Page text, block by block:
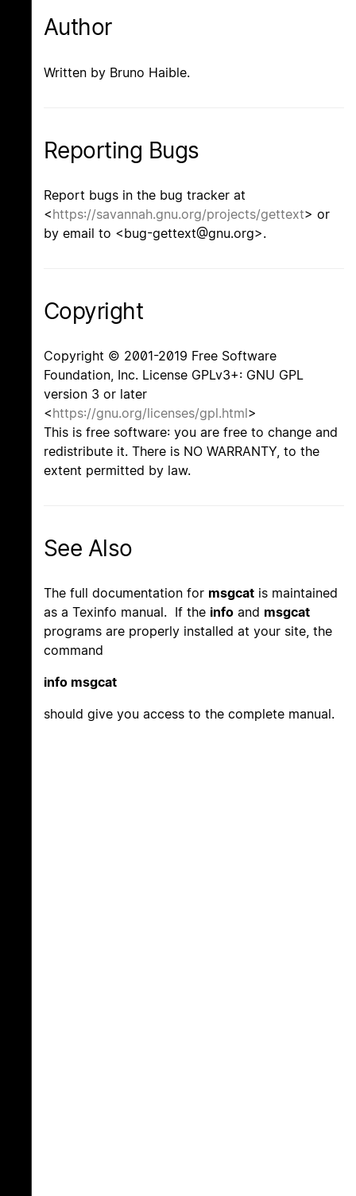
Author
Written by Bruno Haible.
Reporting Bugs
Report bugs in the bug tracker at
<https://savannah.gnu.org/projects/gettext> or
by email to <bug-gettext@gnu.org>.
Copyright
Copyright © 2001-2019 Free Software
Foundation, Inc. License GPLv3+: GNU GPL
version 3 or later
<https://gnu.org/licenses/gpl.html>
This is free software: you are free to change and
redistribute it. There is NO WARRANTY, to the
extent permitted by law.
See Also
The full documentation for msgcat is maintained
as a Texinfo manual. If the info and msgcat
programs are properly installed at your site, the
command
info msgcat
should give you access to the complete manual.